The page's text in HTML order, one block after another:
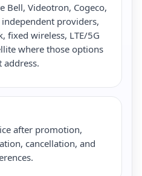
Bell, Videotron, Cogeco,
independent providers,
fixed wireless, LTE/5G
where those options
address.
after promotion,
cancellation, and